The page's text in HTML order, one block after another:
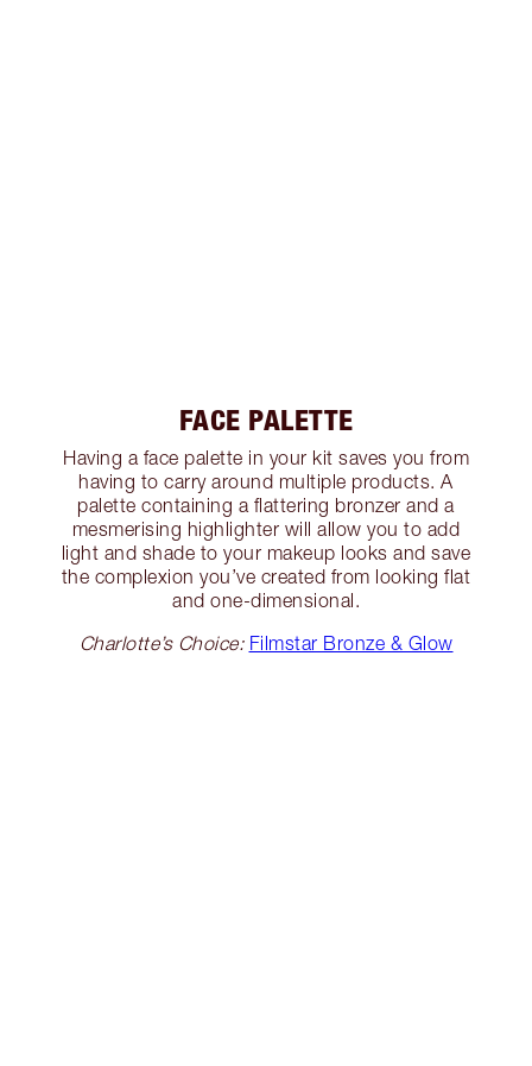
FACE PALETTE
Having a face palette in your kit saves you from
having to carry around multiple products. A
palette containing a flattering bronzer and a
mesmerising highlighter will allow you to add
light and shade to your makeup looks and save
the complexion you’ve created from looking flat
and one-dimensional.
Charlotte’s Choice: Filmstar Bronze & Glow